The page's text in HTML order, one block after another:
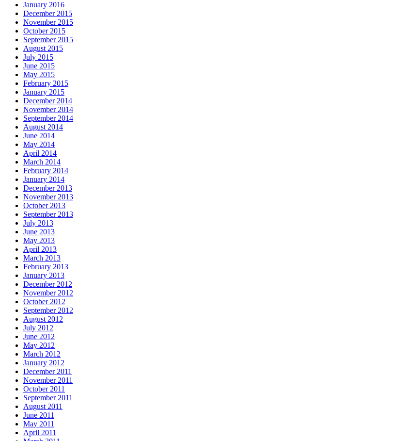
January 2016
December 2015
November 2015
October 2015
September 2015
August 2015
July 2015
June 2015
May 2015
February 2015
January 2015
December 2014
November 2014
September 2014
August 2014
June 2014
May 2014
April 2014
March 2014
February 2014
January 2014
December 2013
November 2013
October 2013
September 2013
July 2013
June 2013
May 2013
April 2013
March 2013
February 2013
January 2013
December 2012
November 2012
October 2012
September 2012
August 2012
July 2012
June 2012
May 2012
March 2012
January 2012
December 2011
November 2011
October 2011
September 2011
August 2011
June 2011
May 2011
April 2011